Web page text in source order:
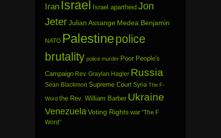
Iran Israel Israel apartheid Jon
JeterJulian Assange Medea Benjamin
NATO Palestinepolice
brutality police murder Poor People's
Campaign Rev. Graylan Hagler Russia
Sean Blackmon Supreme Court Syria The F-
Word the Rev. William Barber Ukraine
Venezuela Voting Rights war “The F
Word”